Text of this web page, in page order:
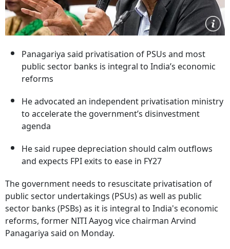
Panagariya said privatisation of PSUs and most
public sector banks is integral to India’s economic
reforms
He advocated an independent privatisation ministry
to accelerate the government’s disinvestment
agenda
He said rupee depreciation should calm outflows
and expects FPI exits to ease in FY27
The government needs to resuscitate privatisation of
public sector undertakings (PSUs) as well as public
sector banks (PSBs) as it is integral to India's economic
reforms, former NITI Aayog vice chairman Arvind
Panagariya said on Monday.